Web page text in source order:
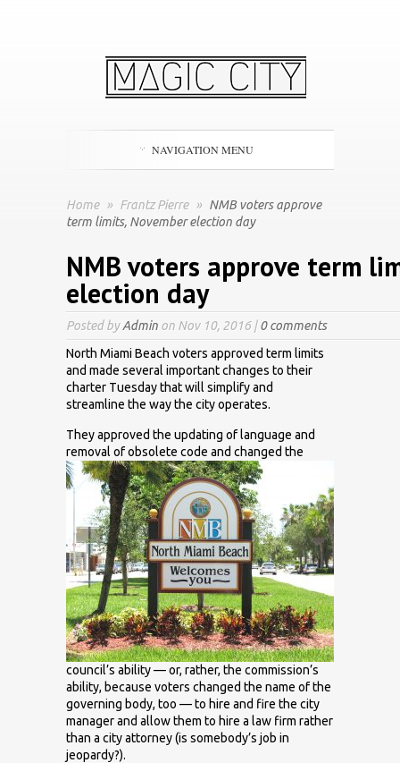
NAVIGATION MENU
Home » Frantz Pierre » NMB voters approve
term limits, November election day
NMB voters approve term
election day
Posted byAdmin on Nov 10, 2016 |0 comments
North Miami Beach voters approved term limits
and made several important changes to their
charter Tuesday that will simplify and
streamline the way the city operates.
They approved the updating of language and
removal of obsolete code and changed the
council’s ability — or, rather, the commission’s
ability, because voters changed the name of the
governing body, too — to hire and fire the city
manager and allow them to hire a law firm rather
than a city attorney (is somebody’s job in
jeopardy?).